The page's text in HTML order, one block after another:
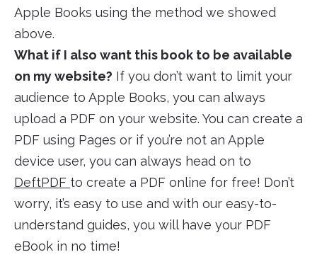
Apple Books using the method we showed
above.
What if I also want this book to be available
on my website? If you don’t want to limit your
audience to Apple Books, you can always
upload a PDF on your website. You can create a
PDF using Pages or if you’re not an Apple
device user, you can always head on to
DeftPDF to create a PDF online for free! Don’t
worry, it’s easy to use and with our easy-to-
understand guides, you will have your PDF
eBook in no time!